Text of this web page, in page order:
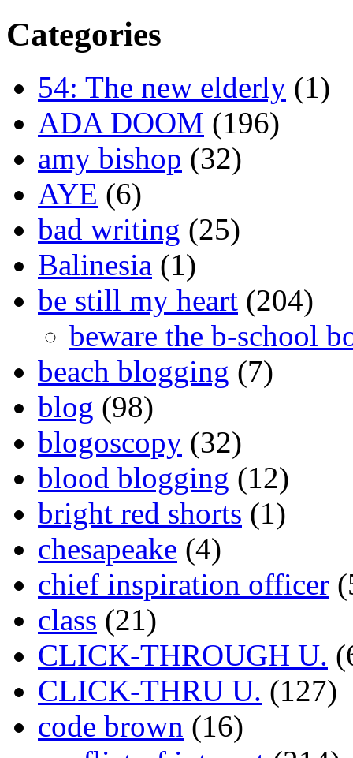
Categories
54: The new elderly (1)
ADA DOOM (196)
amy bishop (32)
AYE (6)
bad writing (25)
Balinesia (1)
be still my heart (204)
beware the b-school
beach blogging (7)
blog (98)
blogoscopy (32)
blood blogging (12)
bright red shorts (1)
chesapeake (4)
chief inspiration officer
class (21)
CLICK-THROUGH U.
CLICK-THRU U. (127)
code brown (16)